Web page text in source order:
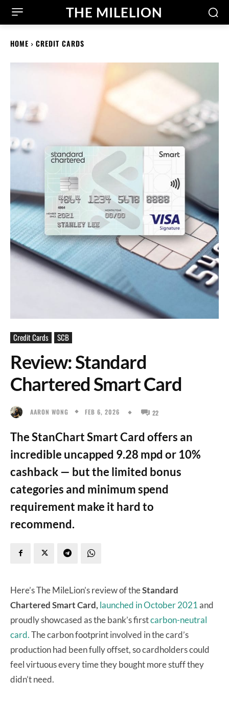
THE MILELION
HOME CREDIT CARDS
Credit Cards SCB
Review: Standard
Chartered Smart Card
AARON WONG FEB 6, 2026 22
The StanChart Smart Card offers an
incredible uncapped 9.28 mpd or 10%
cashback — but the limited bonus
categories and minimum spend
requirement make it hard to
recommend.
Here’s The MileLion’s review of theStandard
Chartered Smart Card, launched in October 2021and
proudly showcased as the bank’s firstcarbon-neutral
card.The carbon footprint involved in the card’s
production had been fully offset, so cardholders could
feel virtuous every time they bought more stuff they
didn’t need.